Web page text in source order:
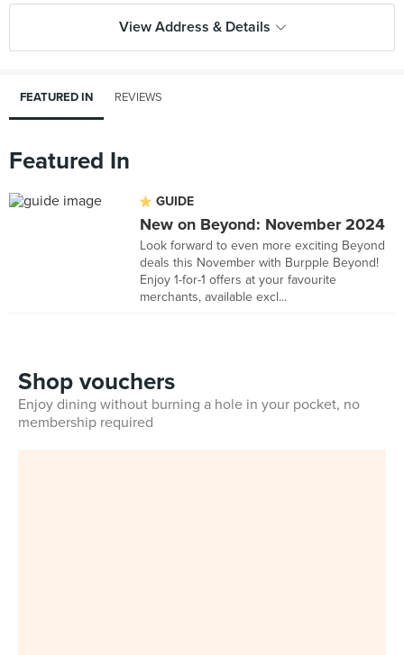
View Address & Details
FEATURED IN REVIEWS
Featured In
GUIDE
New on Beyond: November 2024
Look forward to even more exciting Beyond
deals this November with Burpple Beyond!
Enjoy 1-for-1 offers at your favourite
merchants, available excl...
Shop vouchers
Enjoy dining without burning a hole in your pocket, no
membership required